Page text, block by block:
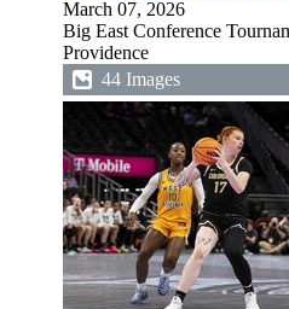
March 07, 2026
Big East Conference
Providence
44 Images